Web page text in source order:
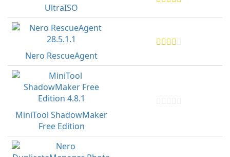
UltraISO
Nero RescueAgent
MiniTool ShadowMaker
Free Edition